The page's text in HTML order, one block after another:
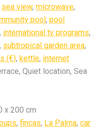
sea view, microwave,
pool, pool
, international tv programs,
, subtropical garden area,
(€), kettle, internet
Quiet location, Sea
x 200 cm
, fincas, La Palma, car